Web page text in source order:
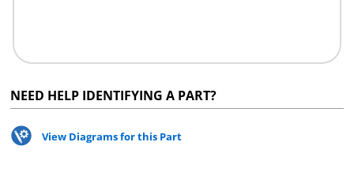
NEED HELP IDENTIFYING A PART?
View Diagrams for this Part